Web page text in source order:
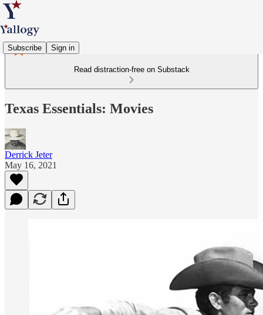
Subscribe Sign in
Read distraction-free on Substack
Texas Essentials: Movies
Derrick Jeter
May 16, 2021